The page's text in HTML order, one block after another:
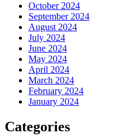
October 2024
September 2024
August 2024
July 2024
June 2024
May 2024
April 2024
March 2024
February 2024
January 2024
Categories